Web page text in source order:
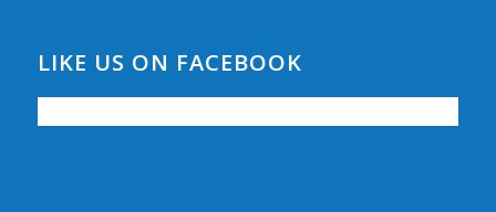
LIKE US ON FACEBOOK